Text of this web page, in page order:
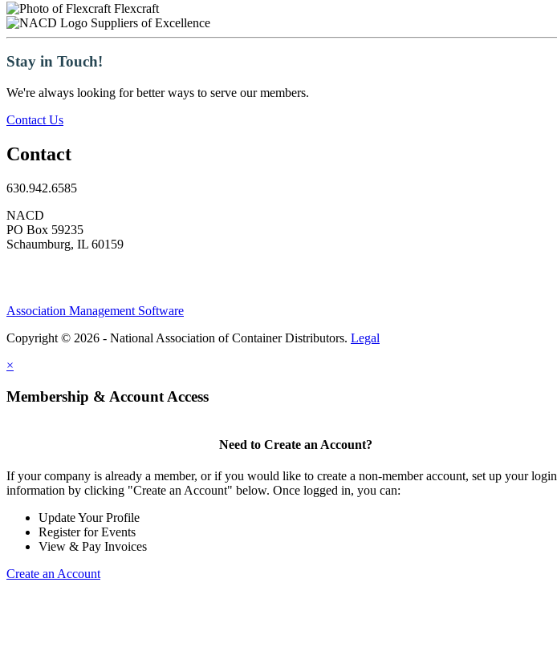
Flexcraft
Suppliers of Excellence
Stay in Touch!
We're always looking for better ways to serve our members.
Contact Us
Contact
630.942.6585
NACD
PO Box 59235
Schaumburg, IL 60159
Association Management Software
Copyright © 2026 - National Association of Container Distributors. Legal
×
Membership & Account Access
Need to Create an Account?
If your company is already a member, or if you would like to create a non-member account, set up your login
information by clicking "Create an Account" below. Once logged in, you can:
Update Your Profile
Register for Events
View & Pay Invoices
Create an Account